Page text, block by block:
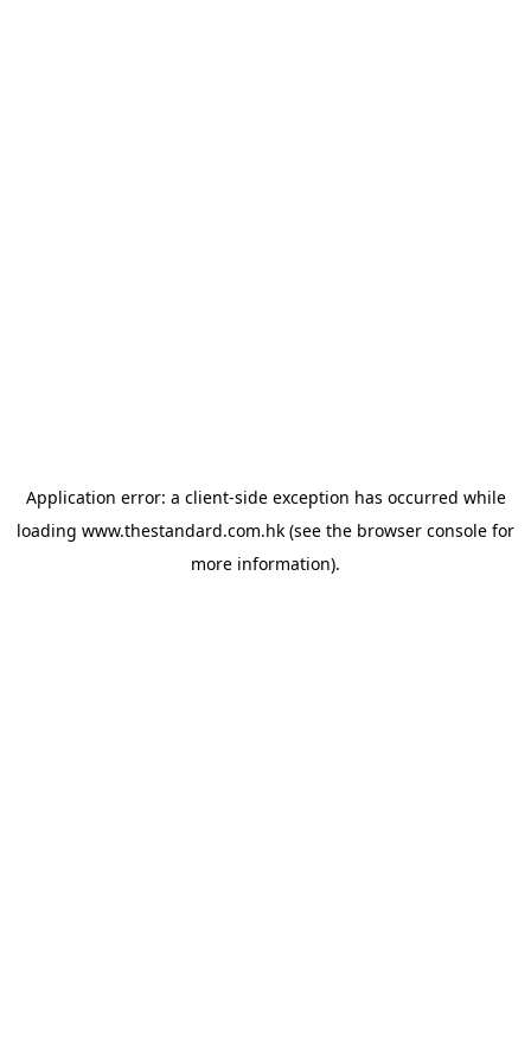
Application error: a client-side exception has occurred while
loading www.thestandard.com.hk (see the browser console for
more information).